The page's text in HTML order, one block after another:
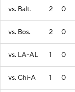
vs. Balt. 2 0
vs. Bos. 2 0
vs. LA-AL 1 0
vs. Chi-A 1 0